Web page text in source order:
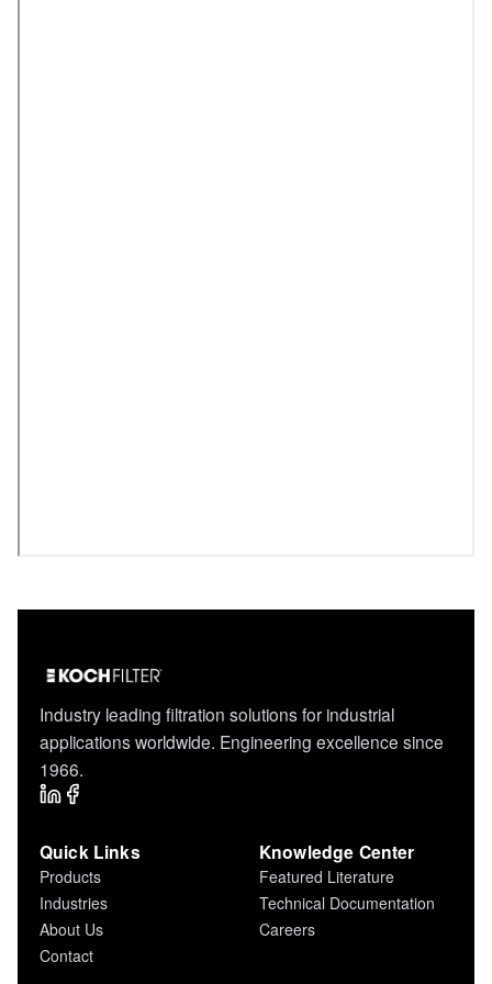
Industry leading filtration solutions for industrial
applications worldwide. Engineering excellence since
1966.
Quick Links
Products
Industries
About Us
Contact
Knowledge Center
Featured Literature
Technical Documentation
Careers